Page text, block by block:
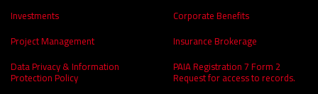
Investments
Corporate Benefits
Project Management
Insurance Brokerage
Data Privacy & Information
Protection Policy
PAIA Registration 7 Form 2
Request for access to records.